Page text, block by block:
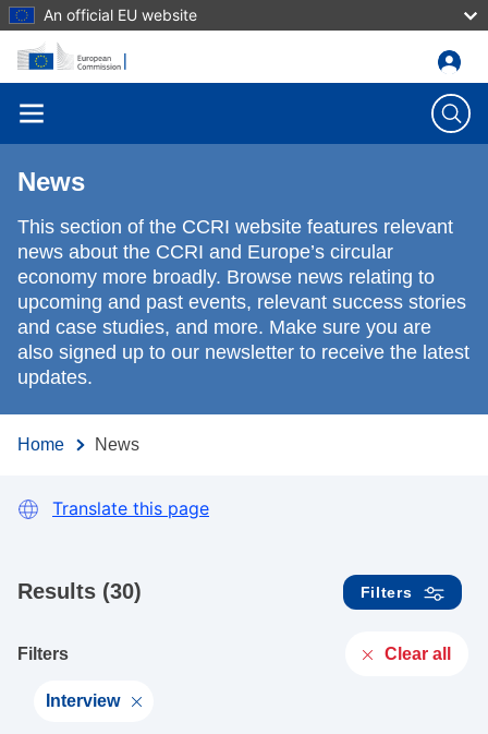
Skip to main content
An official EU website
News
This section of the CCRI website features relevant
news about the CCRI and Europe’s circular
economy more broadly. Browse news relating to
upcoming and past events, relevant success stories
and case studies, and more. Make sure you are
also signed up to our newsletter to receive the latest
updates.
Home News
Translate this page
Results (30) Filters
Filters Clear all
Interview